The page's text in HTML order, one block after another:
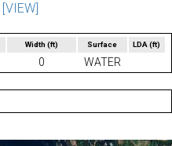
[VIEW]
Width (ft) Surface LDA(ft)
0 WATER